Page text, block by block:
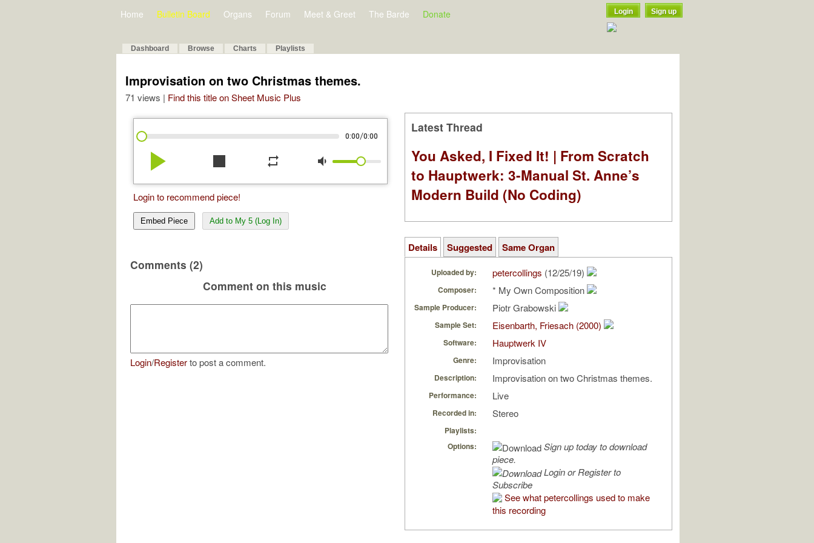
Home Bulletin Board Organs Forum Meet & Greet The Barde Donate Login Sign up
Dashboard Browse Charts Playlists
Improvisation on two Christmas themes.
71 views | Find this title on Sheet Music Plus
0:00/0:00
play_arrow stop repeat volume_down
Login to recommend piece!
Embed Piece Add to My 5 (Log In)
Comments (2)
Comment on this music
Login/Registerto post a comment.
Latest Thread
You Asked, I Fixed It! | From Scratch
to Hauptwerk: 3-Manual St. Anne’s
Modern Build (No Coding)
Details Suggested Same Organ
Uploaded by: petercollings (12/25/19)
Composer: * My Own Composition
Sample Producer: Piotr Grabowski
Sample Set: Eisenbarth, Friesach (2000)
Software: Hauptwerk IV
Genre: Improvisation
Description: Improvisation on two Christmas themes.
Performance: Live
Recorded in: Stereo
Playlists:
Options:
Sign up today to download
piece.
Login or Register to
Subscribe
See what petercollings used to make
this recording